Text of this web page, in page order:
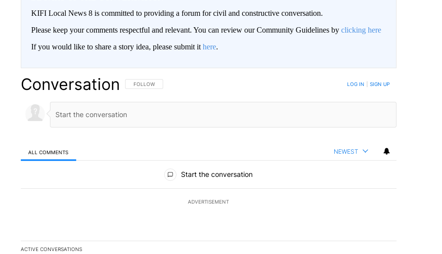
KIFI Local News 8 is committed to providing a forum for civil and constructive conversation.
Please keep your comments respectful and relevant. You can review our Community Guidelines by clicking here
If you would like to share a story idea, please submit it here.
Conversation FOLLOW THIS CONVERSATION TO BE NOTIFIED WHEN NEW COMMENTS ARE POSTED
FOLLOW LOG IN SIGN UP
ALL COMMENTS NEWEST
Start the conversation
ADVERTISEMENT
ACTIVE CONVERSATIONS